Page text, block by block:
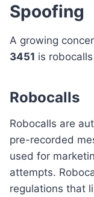
Spoofing
A growing
3451 is
Robocalls
Robocalls are
pre-recorded
used for
attempts.
regulations that